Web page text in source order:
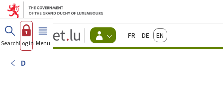
Go to main menu
Go to content
Guichet.lu
Changer
d'espace
FrançaisDeutschEnglish
SearchLog in Menu main
D